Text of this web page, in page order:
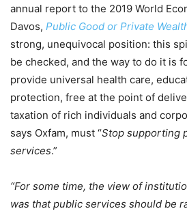
annual report to the 2019 World
Davos, Public Good or Private
strong, unequivocal position: this
be checked, and the way to do it is
provide universal health care,
protection, free at the point of
taxation of rich individuals and
says Oxfam, must “Stop supporting
services.”
“For some time, the view of
was that public services should be